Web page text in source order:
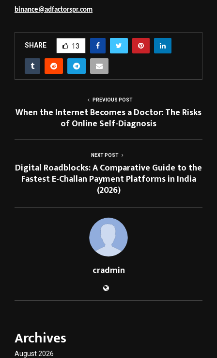
binance@adfactorspr.com
SHARE 13
PREVIOUS POST
When the Internet Becomes a Doctor: The Risks
of Online Self-Diagnosis
NEXT POST
Digital Roadblocks: A Comparative Guide to the
Fastest E-Challan Payment Platforms in India
(2026)
cradmin
Archives
August 2026